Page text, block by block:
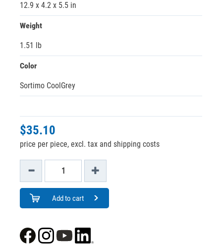
12.9 x 4.2 x 5.5 in
Weight
1.51 lb
Color
Sortimo CoolGrey
$35.10
price per piece, excl. tax and shipping costs
Add to cart